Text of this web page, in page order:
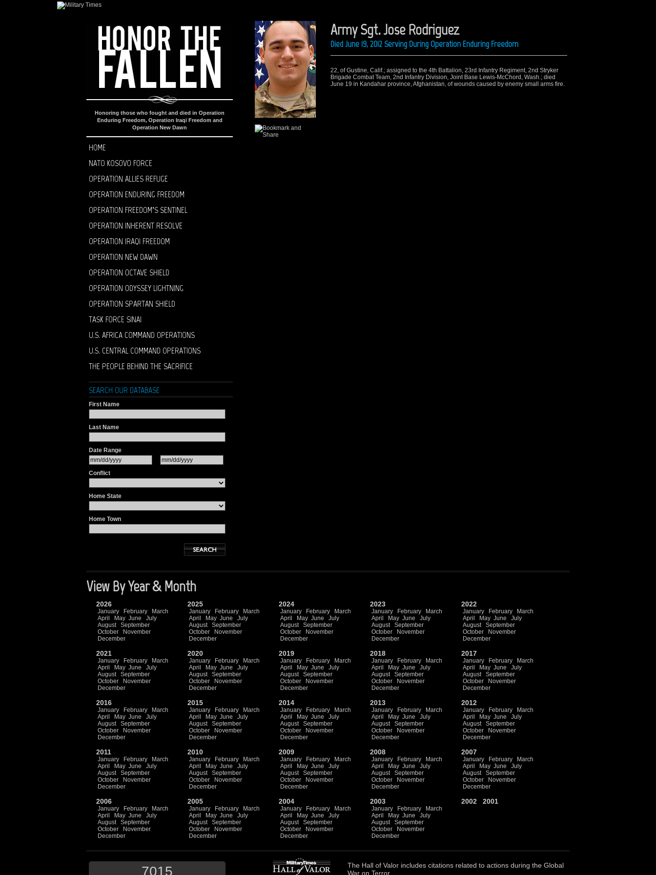
Honoring those who fought and died in Operation
Enduring Freedom, Operation Iraqi Freedom and
Operation New Dawn
HOME
NATO KOSOVO FORCE
OPERATION ALLIES REFUGE
OPERATION ENDURING FREEDOM
OPERATION FREEDOM’S SENTINEL
OPERATION INHERENT RESOLVE
OPERATION IRAQI FREEDOM
OPERATION NEW DAWN
OPERATION OCTAVE SHIELD
OPERATION ODYSSEY LIGHTNING
OPERATION SPARTAN SHIELD
TASK FORCE SINAI
U.S. AFRICA COMMAND OPERATIONS
U.S. CENTRAL COMMAND OPERATIONS
THE PEOPLE BEHIND THE SACRIFICE
SEARCH OUR DATABASE
First Name
Last Name
Date Range
Conflict
Home State
Home Town
Army Sgt. Jose Rodriguez
Died June 19, 2012 Serving During Operation Enduring Freedom
22, of Gustine, Calif.; assigned to the 4th Battalion, 23rd Infantry Regiment, 2nd Stryker
Brigade Combat Team, 2nd Infantry Division, Joint Base Lewis-McChord, Wash.; died
June 19 in Kandahar province, Afghanistan, of wounds caused by enemy small arms fire.
View By Year & Month
2026
January February
March
April
May June
July
August
September
October
November
December
2025
January February
March
April
May June
July
August
September
October
November
December
2024
January February
March
April
May June
July
August
September
October
November
December
2023
January February
March
April
May June
July
August
September
October
November
December
2022
January February
March
April
May June
July
August
September
October
November
December
2021
January February
March
April
May June
July
August
September
October
November
December
2020
January February
March
April
May June
July
August
September
October
November
December
2019
January February
March
April
May June
July
August
September
October
November
December
2018
January February
March
April
May June
July
August
September
October
November
December
2017
January February
March
April
May June
July
August
September
October
November
December
2016
January February
March
April
May June
July
August
September
October
November
December
2015
January February
March
April
May June
July
August
September
October
November
December
2014
January February
March
April
May June
July
August
September
October
November
December
2013
January February
March
April
May June
July
August
September
October
November
December
2012
January February
March
April
May June
July
August
September
October
November
December
2011
January February
March
April
May June
July
August
September
October
November
December
2010
January February
March
April
May June
July
August
September
October
November
December
2009
January February
March
April
May June
July
August
September
October
November
December
2008
January February
March
April
May June
July
August
September
October
November
December
2007
January February
March
April
May June
July
August
September
October
November
December
2006
January February
March
April
May June
July
August
September
October
November
December
2005
January February
March
April
May June
July
August
September
October
November
December
2004
January February
March
April
May June
July
August
September
October
November
December
2003
January February
March
April
May June
July
August
September
October
November
December
2002 2001
7015 The Hall of Valor includes citations related to actions during the Global
War on Terror.